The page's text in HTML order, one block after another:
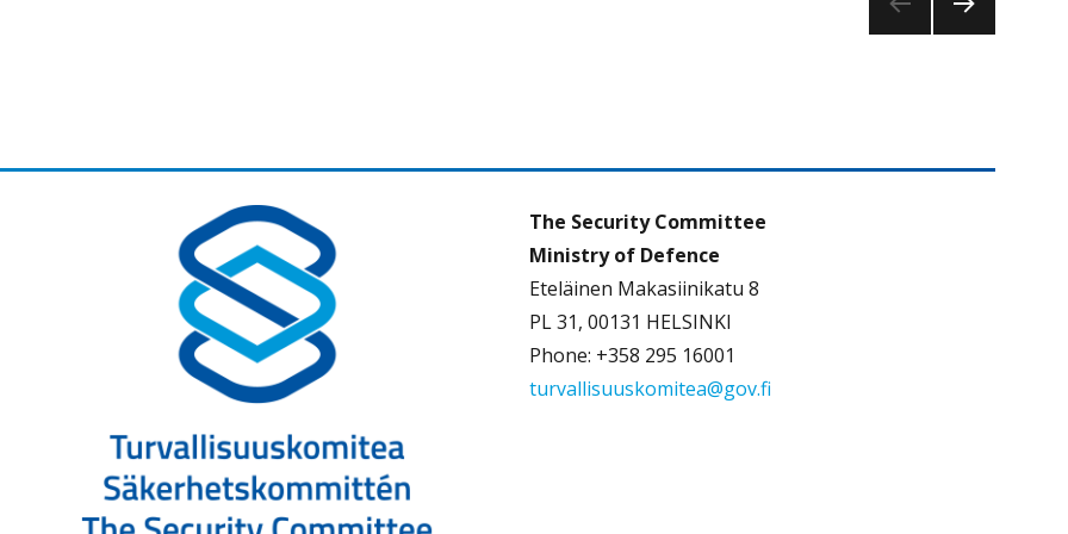
The Security Committee
Ministry of Defence
Eteläinen Makasiinikatu 8
PL 31, 00131 HELSINKI
Phone: +358 295 16001
turvallisuuskomitea@gov.fi